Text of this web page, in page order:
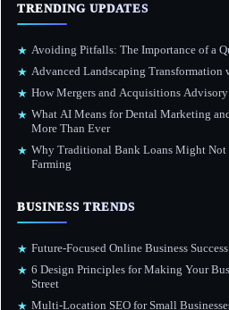
TRENDING UPDATES
★ Avoiding Pitfalls: The Importance of a
★ Advanced Landscaping
★ How Mergers and Acquisitions
★ What AI Means for Dental Marketing
More Than Ever
★ Why Traditional Bank Loans Might Not
Farming
BUSINESS TRENDS
★ Future-Focused Online Business
★ 6 Design Principles for Making Your
Street
★ Multi-Location SEO for Small